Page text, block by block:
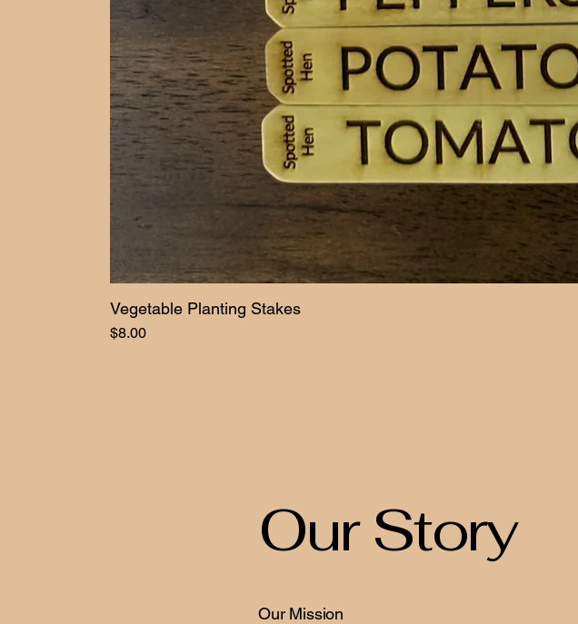
Vegetable Planting Stakes
Price
$8.00
Our Story
Our Mission